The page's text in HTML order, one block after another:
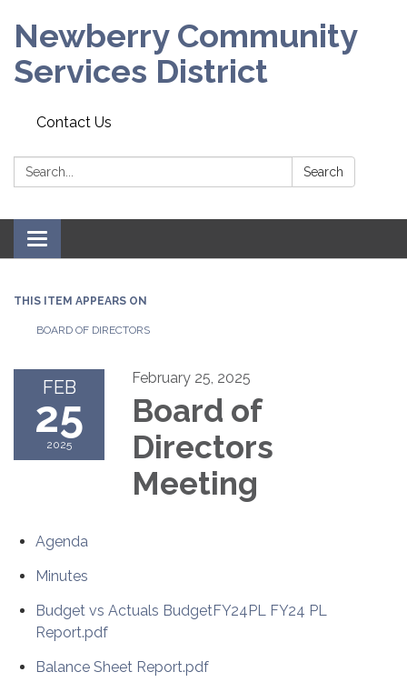
Newberry Community
Services District
Contact Us
Search: Search
Toggle
navigation
THIS ITEM APPEARS ON
BOARD OF DIRECTORS
FEB
25
2025
February 25, 2025
Board of
Directors
Meeting
Agenda
Minutes
Budget vs Actuals BudgetFY24PL FY24 PL
Report.pdf
Balance Sheet Report.pdf